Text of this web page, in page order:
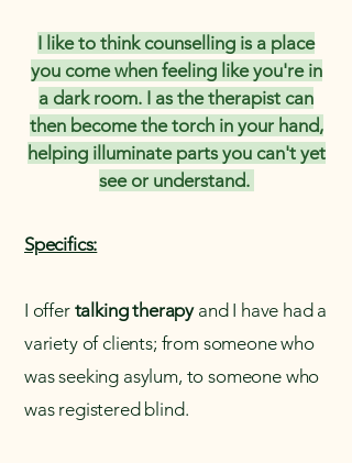
I like to think counselling is a place
you come when feeling like you're in
a dark room. I as the therapist can
then become the torch in your hand,
helping illuminate parts you can't yet
see or understand.
Specifics:
I offertalking therapyand I have had a
variety of clients; from someone who
was seeking asylum, to someone who
was registered blind.